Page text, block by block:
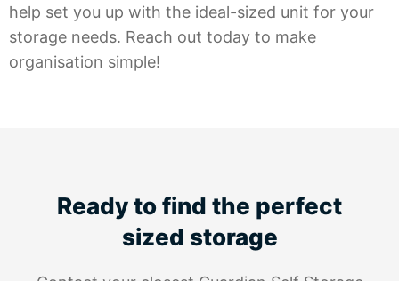
help set you up with the ideal-sized unit for your
storage needs. Reach out today to make
organisation simple!
Ready to find the perfect
sized storage